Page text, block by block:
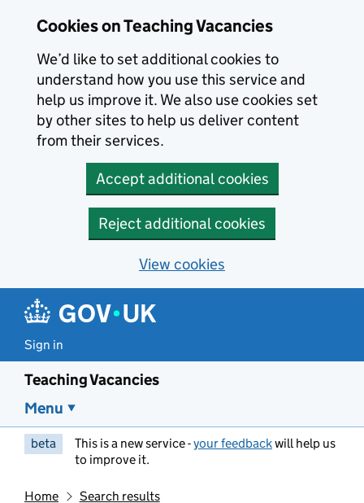
Cookies on Teaching Vacancies
We’d like to set additional cookies to
understand how you use this service and
help us improve it. We also use cookies set
by other sites to help us deliver content
from their services.
Accept additional cookies
Reject additional cookies
View cookies
Sign in
Teaching Vacancies
Menu
beta This is a new service -your feedbackwill help us
to improve it.
Home Search results